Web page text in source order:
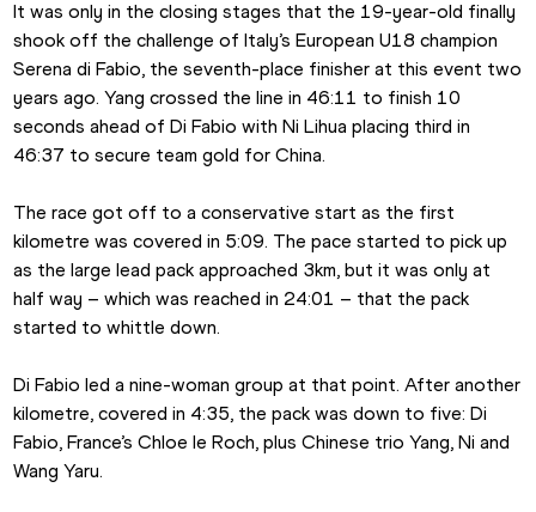
It was only in the closing stages that the 19-year-old finally
shook off the challenge of Italy’s European U18 champion
Serena di Fabio, the seventh-place finisher at this event two
years ago. Yang crossed the line in 46:11 to finish 10
seconds ahead of Di Fabio with Ni Lihua placing third in
46:37 to secure team gold for China.
The race got off to a conservative start as the first
kilometre was covered in 5:09. The pace started to pick up
as the large lead pack approached 3km, but it was only at
half way – which was reached in 24:01 – that the pack
started to whittle down.
Di Fabio led a nine-woman group at that point. After another
kilometre, covered in 4:35, the pack was down to five: Di
Fabio, France’s Chloe le Roch, plus Chinese trio Yang, Ni and
Wang Yaru.